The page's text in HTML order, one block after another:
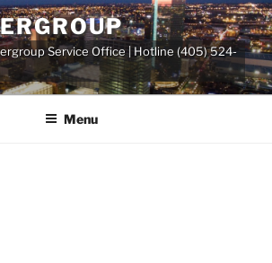
Service Office | Hotline (405) 524-
Menu